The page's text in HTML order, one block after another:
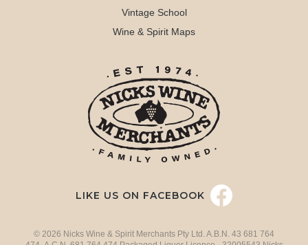
Vintage School
Wine & Spirit Maps
LIKE US ON FACEBOOK
© 2026 Nicks Wine & Spirit Merchants Pty Ltd. A.B.N. 43 681 764